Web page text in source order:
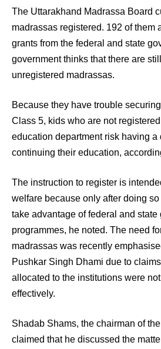
The Uttarakhand Madrassa Board
madrassas registered. 192 of them
grants from the federal and state
government thinks that there are
unregistered madrassas.
Because they have trouble
Class 5, kids who are not
education department risk having a
continuing their education,
The instruction to register is
welfare because only after doing
take advantage of federal and state
programmes, he noted. The need
madrassas was recently
Pushkar Singh Dhami due to
allocated to the institutions were
effectively.
Shadab Shams, the chairman of
claimed that he discussed the